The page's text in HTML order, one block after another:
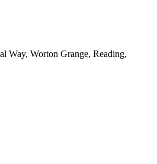
Way, Worton Grange, Reading,